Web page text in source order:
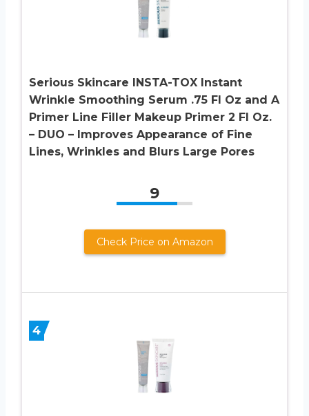
Serious Skincare INSTA-TOX Instant
Wrinkle Smoothing Serum .75 Fl Oz and A
Primer Line Filler Makeup Primer 2 Fl Oz.
– DUO – Improves Appearance of Fine
Lines, Wrinkles and Blurs Large Pores
9
Check Price on Amazon
4